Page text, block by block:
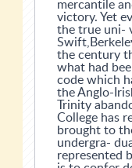
mercantile
victory. Yet
the true uni-
the century
what had
code which
the Anglo-
Trinity
College has
brought to
undergra-
represented